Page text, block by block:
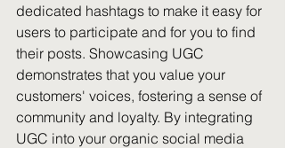
dedicated hashtags to make it easy for
users to participate and for you to find
their posts. Showcasing UGC
demonstrates that you value your
customers' voices, fostering a sense of
community and loyalty. By integrating
UGC into your organic social media